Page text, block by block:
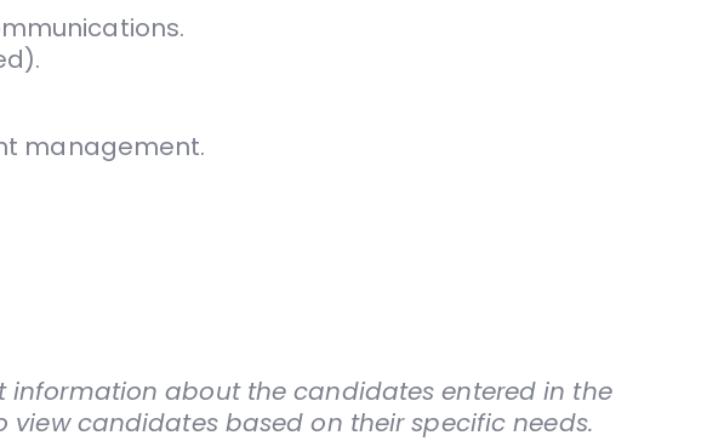
management.
information about the candidates entered in the
candidates based on their specific needs.